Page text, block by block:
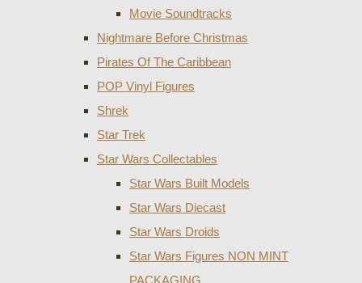
Movie Soundtracks
Nightmare Before Christmas
Pirates Of The Caribbean
POP Vinyl Figures
Shrek
Star Trek
Star Wars Collectables
Star Wars Built Models
Star Wars Diecast
Star Wars Droids
Star Wars Figures NON MINT
PACKAGING